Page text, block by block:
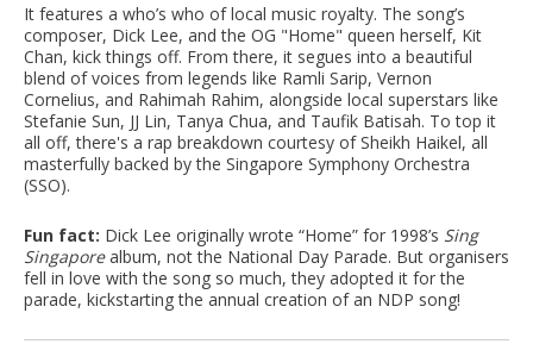
It features a who’s who of local music royalty. The song’s
composer, Dick Lee, and the OG "Home" queen herself, Kit
Chan, kick things off. From there, it segues into a beautiful
blend of voices from legends like Ramli Sarip, Vernon
Cornelius, and Rahimah Rahim, alongside local superstars like
Stefanie Sun, JJ Lin, Tanya Chua, and Taufik Batisah. To top it
all off, there's a rap breakdown courtesy of Sheikh Haikel, all
masterfully backed by the Singapore Symphony Orchestra
(SSO).
Fun fact: Dick Lee originally wrote “Home” for 1998’s Sing
Singaporealbum, not the National Day Parade. But organisers
fell in love with the song so much, they adopted it for the
parade, kickstarting the annual creation of an NDP song!